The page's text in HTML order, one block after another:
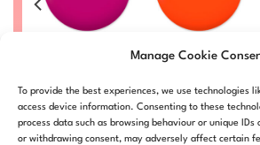
Manage Cookie
To provide the best experiences, we use technologies
access device information. Consenting to these
process data such as browsing behaviour or unique
or withdrawing consent, may adversely affect certain
£8.50 –
range:
£8.50
through
£9.00
DC022-ALL
Dutch Orange
£ 9.00
Price
DC010-ALL
range:
£8.50
£9.00